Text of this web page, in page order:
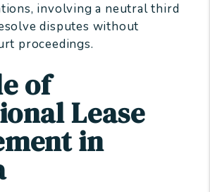
involving a neutral third
disputes without
proceedings.
of
Lease
in